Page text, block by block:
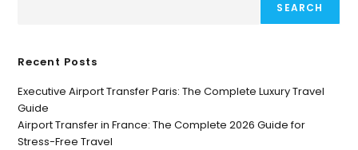
SEARCH
Recent Posts
Executive Airport Transfer Paris: The Complete Luxury Travel
Guide
Airport Transfer in France: The Complete 2026 Guide for
Stress-Free Travel